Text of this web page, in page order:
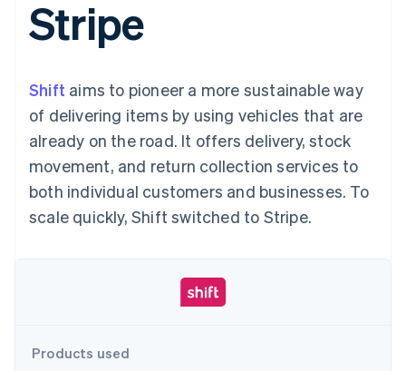
Authorization
Boost
Acceptance
Link
checkout
Custom
Data Pipeline
Data sync
More
SaaS
By industry
AI companies
Creator economy
Gaming
Hospitality, travel, and
leisure
Media and
Nonprofits
Public sector
billing
Issue stablecoin-
backed cards
Resources
App integrations
Developers blog
Product roadmap
Sessions annual
Newsroom
Stripe Press
Contact
Contact sales
Become a partner
Stripe
Shift aims to pioneer a more sustainable way
of delivering items by using vehicles that are
already on the road. It offers delivery, stock
movement, and return collection services to
both individual customers and businesses. To
scale quickly, Shift switched to Stripe.
Products used